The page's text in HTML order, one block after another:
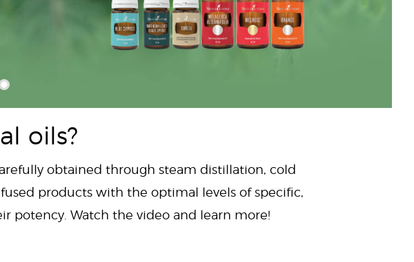
oils?
obtained through steam distillation, cold
products with the optimal levels of specific,
potency. Watch the video and learn more!